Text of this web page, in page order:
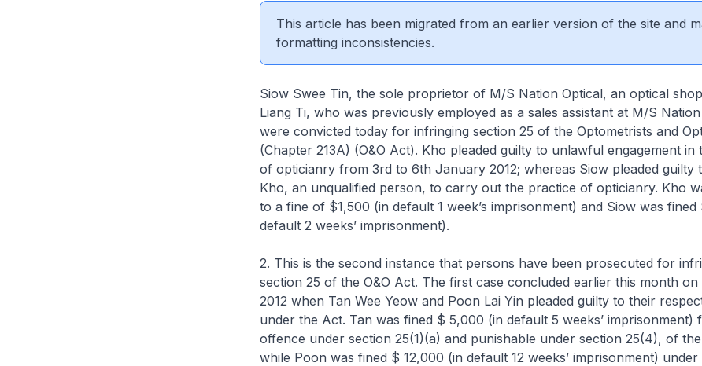
This article has been migrated from an earlier version of the site and
formatting inconsistencies.
Siow Swee Tin, the sole proprietor of M/S Nation Optical, an optical
Liang Ti, who was previously employed as a sales assistant at M/S
were convicted today for infringing section 25 of the Optometrists and
(Chapter 213A) (O&O Act). Kho pleaded guilty to unlawful engagement in
of opticianry from 3rd to 6th January 2012; whereas Siow pleaded guilty
Kho, an unqualified person, to carry out the practice of opticianry. Kho
to a fine of $1,500 (in default 1 week’s imprisonment) and Siow was
default 2 weeks’ imprisonment).
2. This is the second instance that persons have been prosecuted for
section 25 of the O&O Act. The first case concluded earlier this month
2012 when Tan Wee Yeow and Poon Lai Yin pleaded guilty to their
under the Act. Tan was fined $ 5,000 (in default 5 weeks’ imprisonment)
offence under section 25(1)(a) and punishable under section 25(4), of
while Poon was fined $ 12,000 (in default 12 weeks’ imprisonment) under